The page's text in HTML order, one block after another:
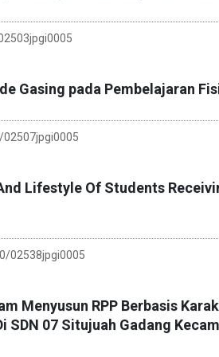
Gasing pada Pembelajaran
02507jpgi0005
Lifestyle Of Students
02538jpgi0005
Menyusun RPP Berbasis
SDN 07 Situjuah Gadang